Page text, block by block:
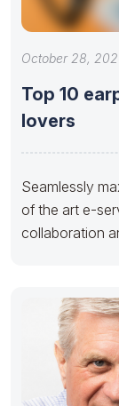
October 28,
Top 10
lovers
Seamlessly
of the art e-
collaboration